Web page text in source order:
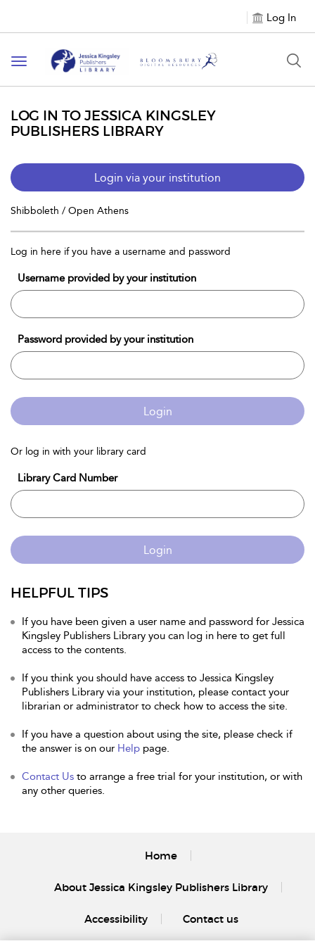
Log In
Toggle
navigation
LOG IN TO JESSICA KINGSLEY
PUBLISHERS LIBRARY
Login via your institution
Shibboleth / Open Athens
Log in here if you have a username and password
Username provided by your institution
Password provided by your institution
Login
Or log in with your library card
Library Card Number
Login
HELPFUL TIPS
If you have been given a user name and password for Jessica
Kingsley Publishers Library you can log in here to get full
access to the contents.
If you think you should have access to Jessica Kingsley
Publishers Library via your institution, please contact your
librarian or administrator to check how to access the site.
If you have a question about using the site, please check if
the answer is on our Help page.
Contact Us to arrange a free trial for your institution, or with
any other queries.
Home
About Jessica Kingsley Publishers Library
Accessibility Contact us